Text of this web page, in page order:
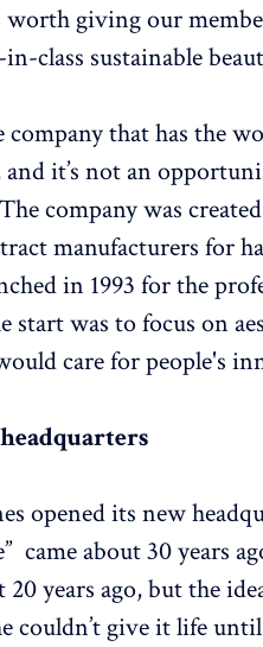
giving our
class sustainable
that has the
it’s not an
company was
manufacturers for
in 1993 for the
start was to focus on
care for people's
opened its new
came about 30 years
20 years ago, but the
couldn’t give it life